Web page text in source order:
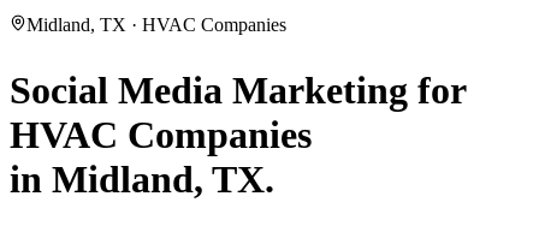
Midland, TX · HVAC Companies
Social Media Marketing for
HVAC Companies
in Midland, TX.